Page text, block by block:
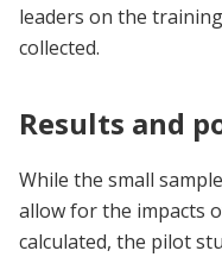
leaders on the
collected.
Results and
While the small
allow for the impacts
calculated, the pilot